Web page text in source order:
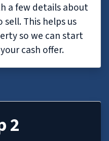
a few details about
This helps us
so we can start
cash offer.
2